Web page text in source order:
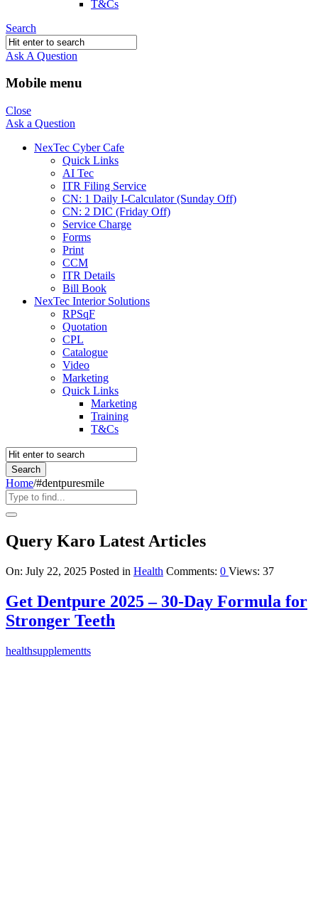
T&Cs
Search
Ask A Question
Mobile menu
Close
Ask a Question
NexTec Cyber Cafe
Quick Links
AI Tec
ITR Filing Service
CN: 1 Daily I-Calculator (Sunday Off)
CN: 2 DIC (Friday Off)
Service Charge
Forms
Print
CCM
ITR Details
Bill Book
NexTec Interior Solutions
RPSqF
Quotation
CPL
Catalogue
Video
Marketing
Quick Links
Marketing
Training
T&Cs
Home/#dentpuresmile
Query Karo Latest Articles
On: July 22, 2025 Posted in Health Comments: 0 Views: 37
Get Dentpure 2025 – 30-Day Formula for
Stronger Teeth
healthsupplementts